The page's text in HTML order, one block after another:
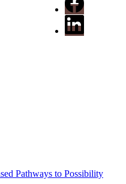
Pathways to Possibility